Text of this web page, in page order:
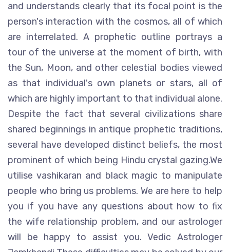
and understands clearly that its focal point is the
person's interaction with the cosmos, all of which
are interrelated. A prophetic outline portrays a
tour of the universe at the moment of birth, with
the Sun, Moon, and other celestial bodies viewed
as that individual's own planets or stars, all of
which are highly important to that individual alone.
Despite the fact that several civilizations share
shared beginnings in antique prophetic traditions,
several have developed distinct beliefs, the most
prominent of which being Hindu crystal gazing.We
utilise vashikaran and black magic to manipulate
people who bring us problems. We are here to help
you if you have any questions about how to fix
the wife relationship problem, and our astrologer
will be happy to assist you. Vedic Astrologer